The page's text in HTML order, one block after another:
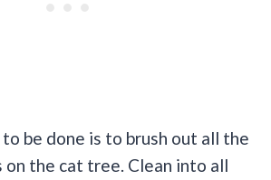
be done is to brush out all the
on the cat tree. Clean into all